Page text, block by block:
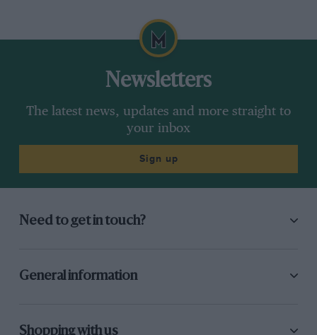
Newsletters
The latest news, updates and more straight to
your inbox
Sign up
Need to get in touch?
General information
Shopping with us